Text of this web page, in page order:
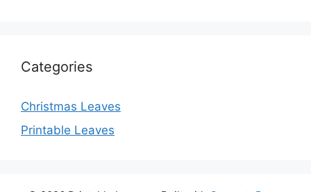
Categories
Christmas Leaves
Printable Leaves